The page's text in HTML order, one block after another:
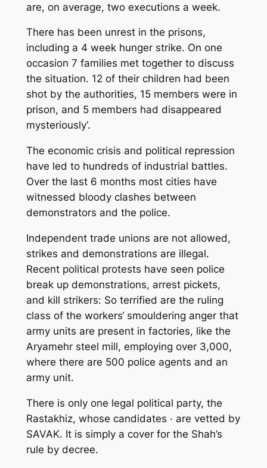
are, on average, two executions a week.
There has been unrest in the prisons,
including a 4 week hunger strike. On one
occasion 7 families met together to discuss
the situation. 12 of their children had been
shot by the authorities, 15 members were in
prison, and 5 members had disappeared
mysteriously‘.
The economic crisis and political repression
have led to hundreds of industrial battles.
Over the last 6 months most cities have
witnessed bloody clashes between
demonstrators and the police.
Independent trade unions are not allowed,
strikes and demonstrations are illegal.
Recent political protests have seen police
break up demonstrations, arrest pickets,
and kill strikers: So terrified are the ruling
class of the workers‘ smouldering anger that
army units are present in factories, like the
Aryamehr steel mill, employing over 3,000,
where there are 500 police agents and an
army unit.
There is only one legal political party, the
Rastakhiz, whose candidates · are vetted by
SAVAK. It is simply a cover for the Shah’s
rule by decree.